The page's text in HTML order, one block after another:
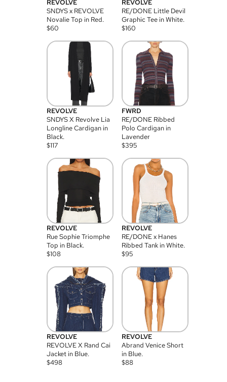
REVOLVE
SNDYS x REVOLVE
Novalie Top in Red.
$60
REVOLVE
RE/DONE Little Devil
Graphic Tee in White.
$160
REVOLVE
SNDYS X Revolve Lia
Longline Cardigan in
Black.
$117
FWRD
RE/DONE Ribbed
Polo Cardigan in
Lavender
$395
REVOLVE
Rue Sophie Triomphe
Top in Black.
$108
REVOLVE
RE/DONE x Hanes
Ribbed Tank in White.
$95
REVOLVE
REVOLVE X Rand Cai
Jacket in Blue.
$498
REVOLVE
Abrand Venice Short
in Blue.
$88